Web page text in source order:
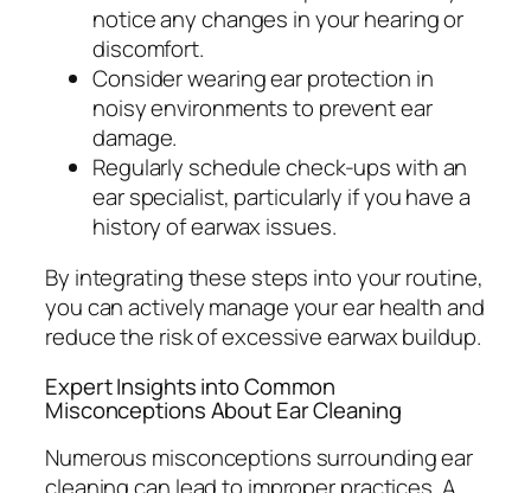
notice any changes in your hearing or
discomfort.
Consider wearing ear protection in
noisy environments to prevent ear
damage.
Regularly schedule check-ups with an
ear specialist, particularly if you have a
history of earwax issues.
By integrating these steps into your routine,
you can actively manage your ear health and
reduce the risk of excessive earwax buildup.
Expert Insights into Common
Misconceptions About Ear Cleaning
Numerous misconceptions surrounding ear